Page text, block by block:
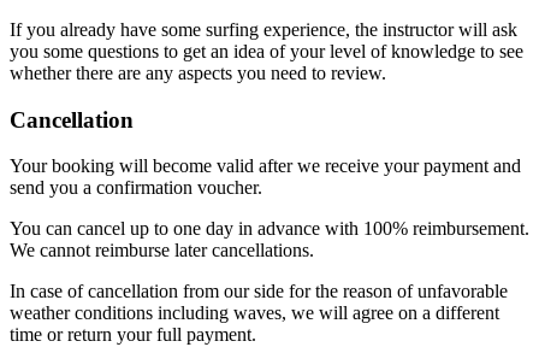
If you already have some surfing experience, the instructor will ask
you some questions to get an idea of your level of knowledge to see
whether there are any aspects you need to review.
Cancellation
Your booking will become valid after we receive your payment and
send you a confirmation voucher.
You can cancel up to one day in advance with 100% reimbursement.
We cannot reimburse later cancellations.
In case of cancellation from our side for the reason of unfavorable
weather conditions including waves, we will agree on a different
time or return your full payment.